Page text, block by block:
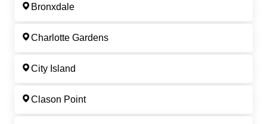
Bronxdale
Charlotte Gardens
City Island
Clason Point